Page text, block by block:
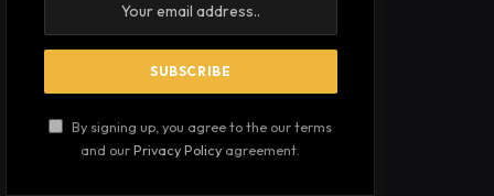
By signing up, you agree to the our terms
and ourPrivacy Policy agreement.